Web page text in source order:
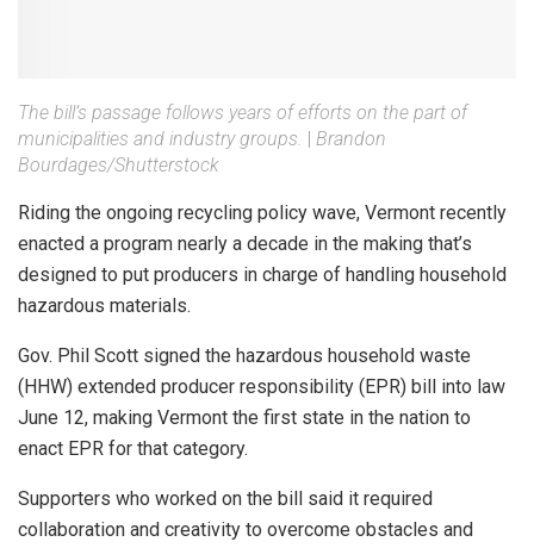
The bill’s passage follows years of efforts on the part of
municipalities and industry groups.
Brandon
Bourdages/Shutterstock
Riding the ongoing recycling policy wave, Vermont recently
enacted a program nearly a decade in the making that’s
designed to put producers in charge of handling household
hazardous materials.
Gov. Phil Scott signed the hazardous household waste
(HHW) extended producer responsibility (EPR) bill into law
June 12, making Vermont the first state in the nation to
enact EPR for that category.
Supporters who worked on the bill said it required
collaboration and creativity to overcome obstacles and